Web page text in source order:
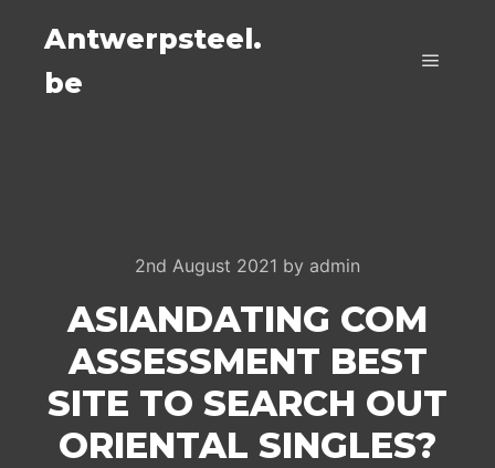
Antwerpsteel.
be
2nd August 2021 by admin
ASIANDATING COM
ASSESSMENT BEST
SITE TO SEARCH OUT
ORIENTAL SINGLES?